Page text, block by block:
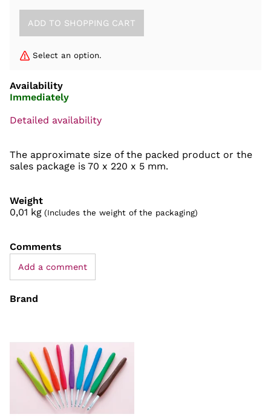
Select an option.
Availability
Immediately
Detailed availability
The approximate size of the packed product or the
sales package is 70 x 220 x 5 mm.
Weight
0,01 kg (Includes the weight of the packaging)
Comments
Add a comment
Brand